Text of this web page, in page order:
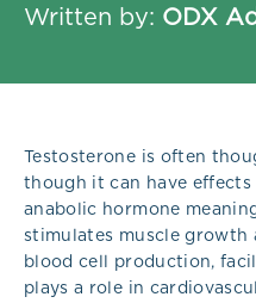
Written by: ODX
Testosterone is often
though it can have effects
anabolic hormone
stimulates muscle growth
blood cell production,
plays a role in